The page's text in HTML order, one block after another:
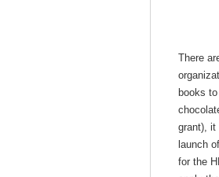
There
books
grant), it
launch
for the